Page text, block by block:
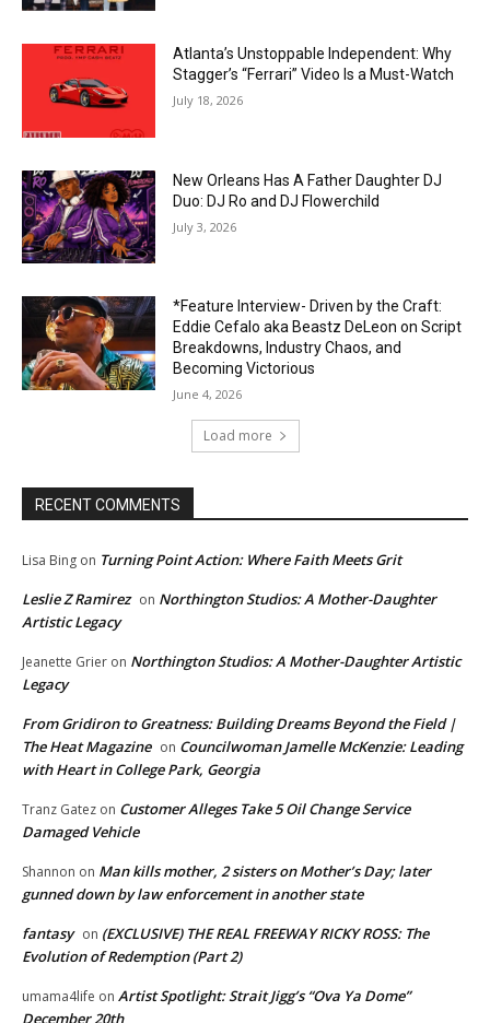
Atlanta’s Unstoppable Independent: Why
Stagger’s “Ferrari” Video Is a Must-Watch
July 18, 2026
New Orleans Has A Father Daughter DJ
Duo: DJ Ro and DJ Flowerchild
July 3, 2026
*Feature Interview- Driven by the Craft:
Eddie Cefalo aka Beastz DeLeon on Script
Breakdowns, Industry Chaos, and
Becoming Victorious
June 4, 2026
Load more
RECENT COMMENTS
Lisa Bing on Turning Point Action: Where Faith Meets Grit
Leslie Z Ramirez on Northington Studios: A Mother-Daughter
Artistic Legacy
Jeanette Grier on Northington Studios: A Mother-Daughter Artistic
Legacy
From Gridiron to Greatness: Building Dreams Beyond the Field |
The Heat Magazine on Councilwoman Jamelle McKenzie: Leading
with Heart in College Park, Georgia
Tranz Gatez on Customer Alleges Take 5 Oil Change Service
Damaged Vehicle
Shannon on Man kills mother, 2 sisters on Mother’s Day; later
gunned down by law enforcement in another state
fantasy on (EXCLUSIVE) THE REAL FREEWAY RICKY ROSS: The
Evolution of Redemption (Part 2)
umama4life on Artist Spotlight: Strait Jigg’s “Ova Ya Dome”